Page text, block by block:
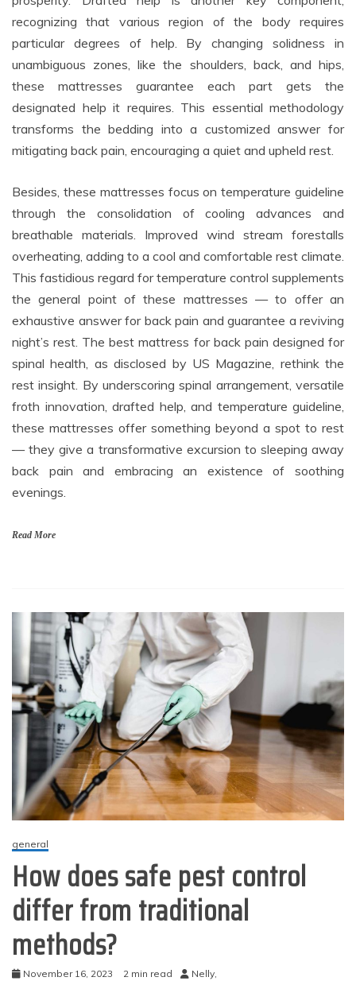
recognizing that various region of the body requires
particular degrees of help. By changing solidness in
unambiguous zones, like the shoulders, back, and hips,
these mattresses guarantee each part gets the
designated help it requires. This essential methodology
transforms the bedding into a customized answer for
mitigating back pain, encouraging a quiet and upheld rest.
Besides, these mattresses focus on temperature guideline
through the consolidation of cooling advances and
breathable materials. Improved wind stream forestalls
overheating, adding to a cool and comfortable rest climate.
This fastidious regard for temperature control supplements
the general point of these mattresses — to offer an
exhaustive answer for back pain and guarantee a reviving
night’s rest. The best mattress for back pain designed for
spinal health, as disclosed by US Magazine, rethink the
rest insight. By underscoring spinal arrangement, versatile
froth innovation, drafted help, and temperature guideline,
these mattresses offer something beyond a spot to rest
— they give a transformative excursion to sleeping away
back pain and embracing an existence of soothing
evenings.
Read More
general
How does safe pest control
differ from traditional
methods?
November 16, 2023 2 min read Nelly,